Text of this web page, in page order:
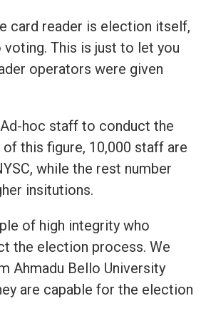
card reader is election itself,
voting. This is just to let you
operators were given
Ad-hoc staff to conduct the
this figure, 10,000 staff are
while the rest number
insitutions.
of high integrity who
the election process. We
Ahmadu Bello University
are capable for the election